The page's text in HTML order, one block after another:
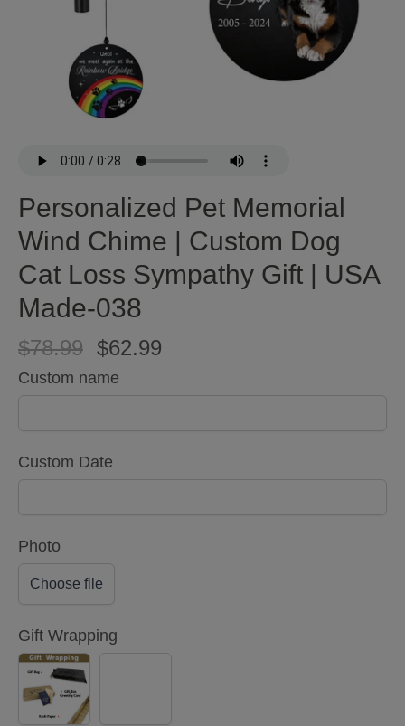
Personalized Pet Memorial
Wind Chime | Custom Dog
Cat Loss Sympathy Gift | USA
Made-038
$78.99 $62.99
Custom name
Custom Date
Photo
Choose file
Gift Wrapping
YES
(+
$5.00)